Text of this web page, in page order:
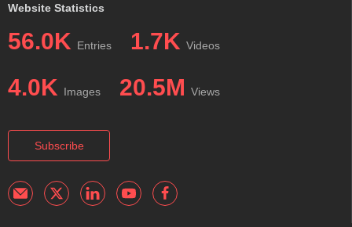
Website Statistics
56.0K Entries 1.7K Videos
4.0K Images 20.5M Views
Subscribe